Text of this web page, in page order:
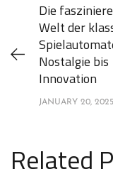
Die
Welt der
Nostalgie bis
Innovation
JANUARY 20, 2025
Related